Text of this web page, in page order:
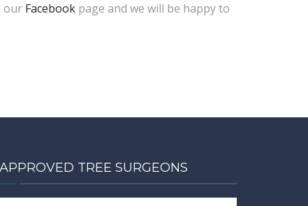
our Facebook page and we will be happy to
APPROVED TREE SURGEONS